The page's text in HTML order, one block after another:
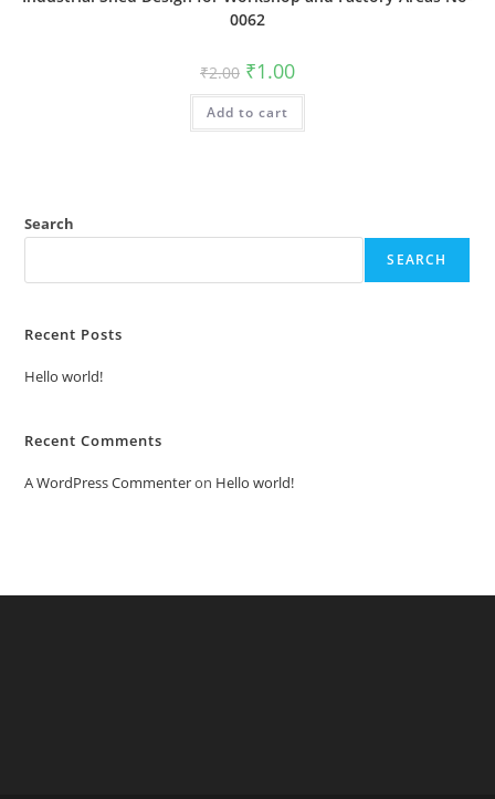
0062
₹2.00 Original
price
was:
₹2.00.
₹1.00Current
is:
Add to cart
Search
SEARCH
Recent Posts
Hello world!
Recent Comments
A WordPress Commenteron Hello world!